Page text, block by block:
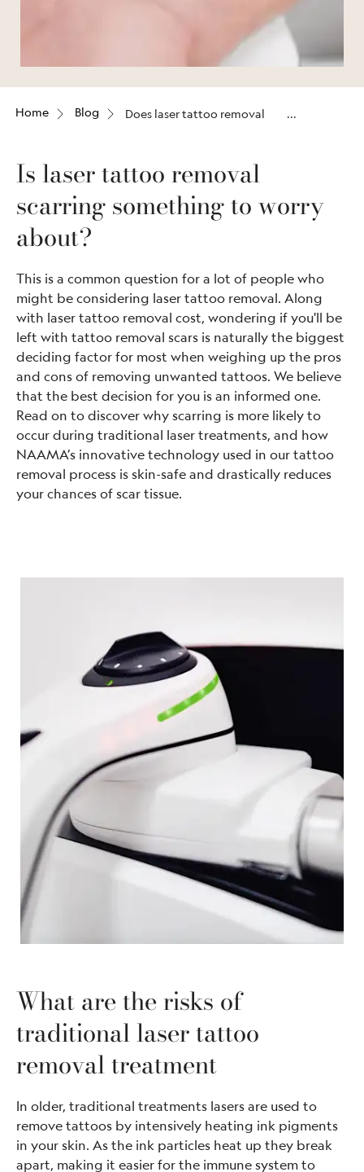
Home Blog
Does laser tattoo removal
Is laser tattoo removal
scarring something to worry
about?
This is a common question for a lot of people who
might be considering laser tattoo removal. Along
with laser tattoo removal cost, wondering if you'll be
left with tattoo removal scars is naturally the biggest
deciding factor for most when weighing up the pros
and cons of removing unwanted tattoos. We believe
that the best decision for you is an informed one.
Read on to discover why scarring is more likely to
occur during traditional laser treatments, and how
NAAMA’s innovative technology used in our tattoo
removal process is skin-safe and drastically reduces
your chances of scar tissue.
What are the risks of
traditional laser tattoo
removal treatment
In older, traditional treatments lasers are used to
remove tattoos by intensively heating ink pigments
in your skin. As the ink particles heat up they break
apart, making it easier for the immune system to